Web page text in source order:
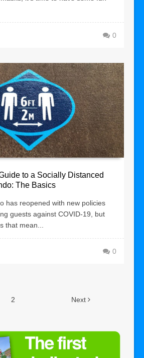
0
to a Socially Distanced
The Basics
has reopened with new policies
guests against COVID-19, but
that mean...
0
2 Next